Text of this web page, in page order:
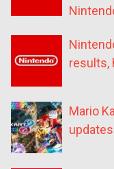
results,
Mario